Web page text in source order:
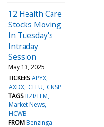
12 Health Care
Stocks Moving
In Tuesday's
Intraday
Session
May 13, 2025
TICKERS APYX
AXDX CELU CNSP
TAGS BZI/TFM
Market News
HCWB
FROM Benzinga